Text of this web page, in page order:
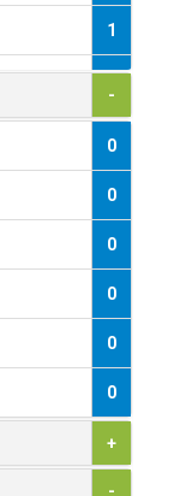
1
1
0
1
-
0
0
0
0
0
0
+
-